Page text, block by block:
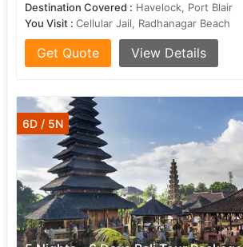
Destination Covered : Havelock, Port Blair
You Visit : Cellular Jail, Radhanagar Beach
Get Quote View Details
6D / 5N